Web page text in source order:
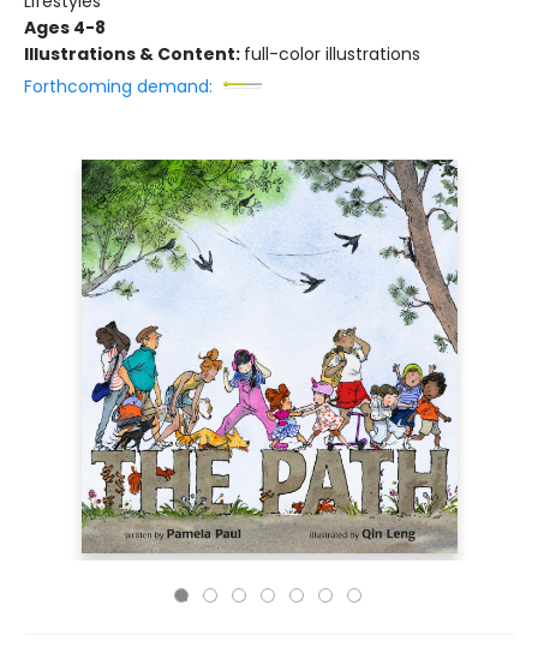
Ages 4-8
Illustrations & Content: full-color illustrations
Forthcoming demand: